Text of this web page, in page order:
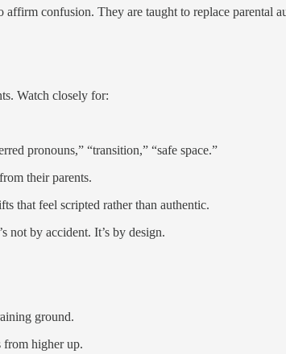
affirm confusion. They are taught to replace
Watch closely for:
pronouns,” “transition,” “safe space.”
their parents.
that feel scripted rather than authentic.
not by accident. It’s by design.
ground.
from higher up.